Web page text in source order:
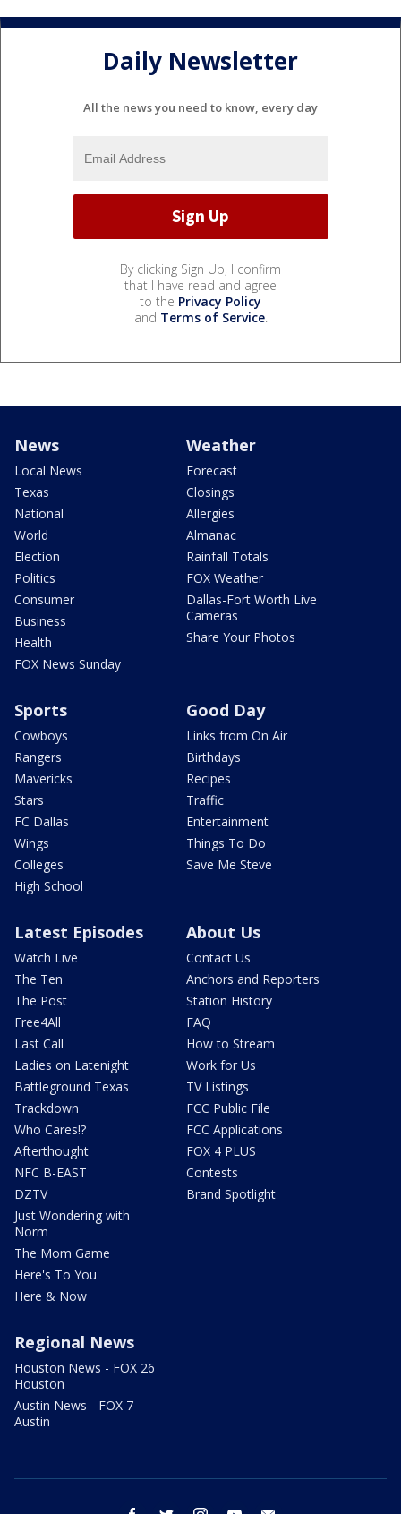
Daily Newsletter
All the news you need to know, every day
By clicking Sign Up, I confirm
that I have read and agree
to the Privacy Policy
and Terms of Service.
News
Local News
Texas
National
World
Election
Politics
Consumer
Business
Health
FOX News Sunday
Weather
Forecast
Closings
Allergies
Almanac
Rainfall Totals
FOX Weather
Dallas-Fort Worth Live
Cameras
Share Your Photos
Sports
Cowboys
Rangers
Mavericks
Stars
FC Dallas
Wings
Colleges
High School
Good Day
Links from On Air
Birthdays
Recipes
Traffic
Entertainment
Things To Do
Save Me Steve
Latest Episodes
Watch Live
The Ten
The Post
Free4All
Last Call
Ladies on Latenight
Battleground Texas
Trackdown
Who Cares!?
Afterthought
NFC B-EAST
DZTV
Just Wondering with
Norm
The Mom Game
Here's To You
Here & Now
About Us
Contact Us
Anchors and Reporters
Station History
FAQ
How to Stream
Work for Us
TV Listings
FCC Public File
FCC Applications
FOX 4 PLUS
Contests
Brand Spotlight
Regional News
Houston News - FOX 26
Houston
Austin News - FOX 7
Austin